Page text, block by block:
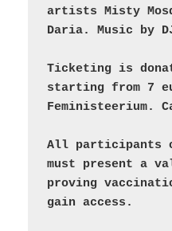
artists Misty
Daria. Music by
Ticketing is
starting from 7
Feministeerium.
All participants
must present a
proving